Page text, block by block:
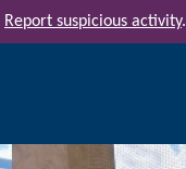
Report suspicious activity.